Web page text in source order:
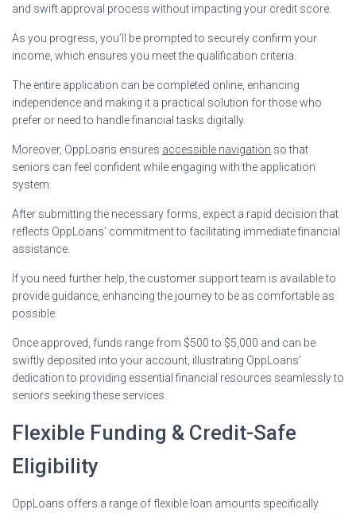
and swift approval process without impacting your credit score.
As you progress, you’ll be prompted to securely confirm your
income, which ensures you meet the qualification criteria.
The entire application can be completed online, enhancing
independence and making it a practical solution for those who
prefer or need to handle financial tasks digitally.
Moreover, OppLoans ensures accessible navigation so that
seniors can feel confident while engaging with the application
system.
After submitting the necessary forms, expect a rapid decision that
reflects OppLoans’ commitment to facilitating immediate financial
assistance.
If you need further help, the customer support team is available to
provide guidance, enhancing the journey to be as comfortable as
possible.
Once approved, funds range from $500 to $5,000 and can be
swiftly deposited into your account, illustrating OppLoans’
dedication to providing essential financial resources seamlessly to
seniors seeking these services.
Flexible Funding & Credit-Safe
Eligibility
OppLoans offers a range of flexible loan amounts specifically